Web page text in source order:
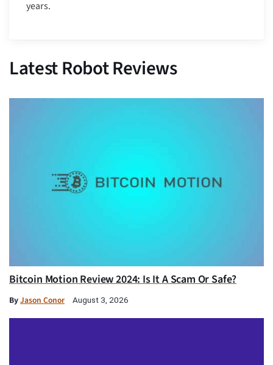
years.
Latest Robot Reviews
Bitcoin Motion Review 2024: Is It A Scam Or Safe?
ByJason Conor August 3, 2026